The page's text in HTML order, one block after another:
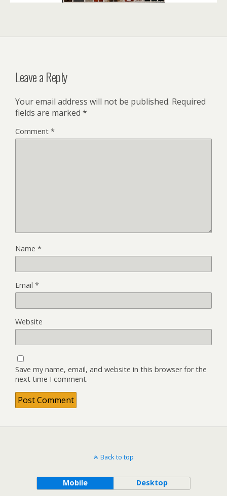
Leave a Reply
Your email address will not be published. Required
fields are marked *
Comment *
Name *
Email *
Website
Save my name, email, and website in this browser for the
next time I comment.
Back to top
Mobile Desktop